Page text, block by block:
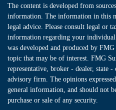
The content is developed from
information. The information in this
legal advice. Please consult legal or
information regarding your
was developed and produced by
topic that may be of interest. FMG
representative, broker - dealer, state
advisory firm. The opinions
general information, and should not
purchase or sale of any security.